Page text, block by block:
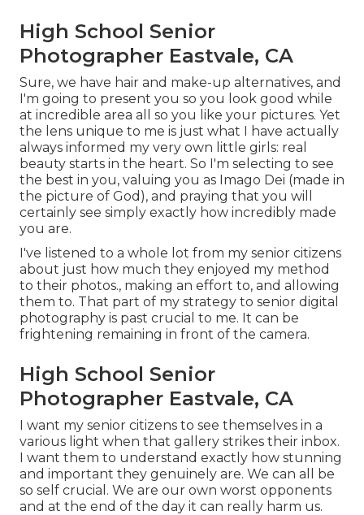
High School Senior
Photographer Eastvale, CA
Sure, we have hair and make-up alternatives, and
I'm going to present you so you look good while
at incredible area all so you like your pictures. Yet
the lens unique to me is just what I have actually
always informed my very own little girls: real
beauty starts in the heart. So I'm selecting to see
the best in you, valuing you as Imago Dei (made in
the picture of God), and praying that you will
certainly see simply exactly how incredibly made
you are.
I've listened to a whole lot from my senior citizens
about just how much they enjoyed my method
to their photos., making an effort to, and allowing
them to. That part of my strategy to senior digital
photography is past crucial to me. It can be
frightening remaining in front of the camera.
High School Senior
Photographer Eastvale, CA
I want my senior citizens to see themselves in a
various light when that gallery strikes their inbox.
I want them to understand exactly how stunning
and important they genuinely are. We can all be
so self crucial. We are our own worst opponents
and at the end of the day it can really harm us.